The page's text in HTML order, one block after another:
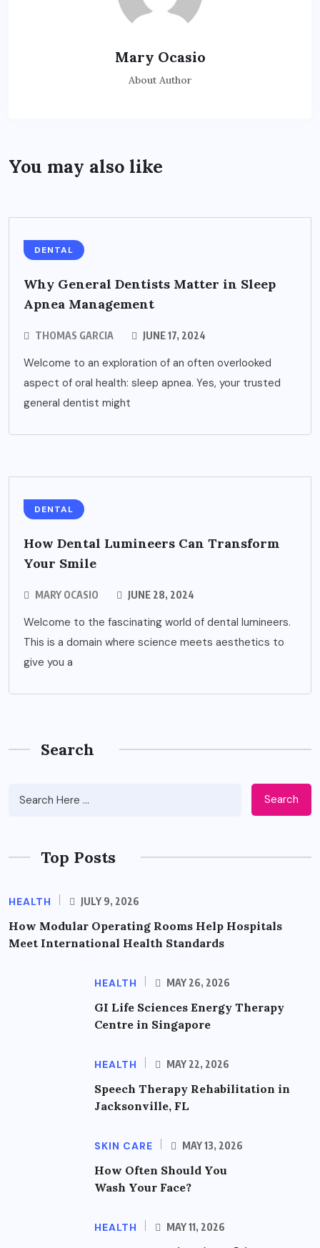
Mary Ocasio
About Author
You may also like
DENTAL
Why General Dentists Matter in Sleep
Apnea Management
THOMAS GARCIA JUNE 17, 2024
Welcome to an exploration of an often overlooked
aspect of oral health: sleep apnea. Yes, your trusted
general dentist might
DENTAL
How Dental Lumineers Can Transform
Your Smile
MARY OCASIO JUNE 28, 2024
Welcome to the fascinating world of dental lumineers.
This is a domain where science meets aesthetics to
give you a
Search
Search
Top Posts
HEALTH JULY 9, 2026
How Modular Operating Rooms Help Hospitals
Meet International Health Standards
HEALTH MAY 26, 2026
GI Life Sciences Energy Therapy
Centre in Singapore
HEALTH MAY 22, 2026
Speech Therapy Rehabilitation in
Jacksonville, FL
SKIN CARE MAY 13, 2026
How Often Should You
Wash Your Face?
HEALTH MAY 11, 2026